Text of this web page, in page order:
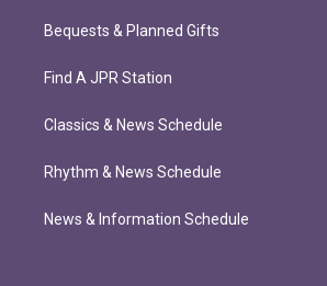
Bequests & Planned Gifts
Find A JPR Station
Classics & News Schedule
Rhythm & News Schedule
News & Information Schedule